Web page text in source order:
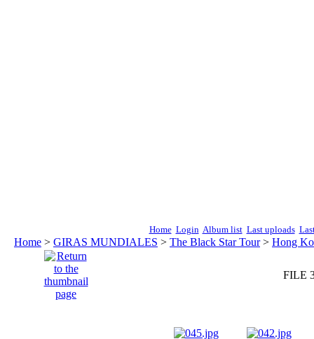
Home Login Album list Last uploads
Home > GIRAS MUNDIALES > The Black Star Tour> Hong
FILE